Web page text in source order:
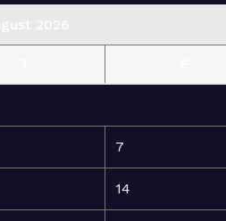
7
14